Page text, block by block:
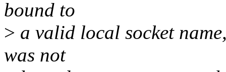
bound to
> a valid local socket
was not